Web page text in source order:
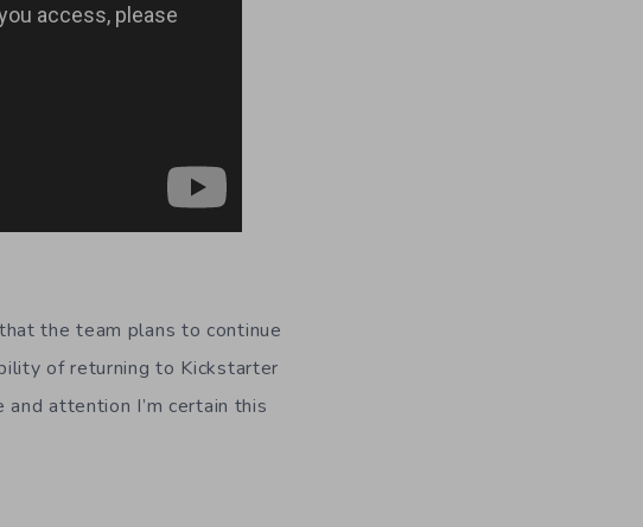
the team plans to continue
of returning to Kickstarter
attention I’m certain this